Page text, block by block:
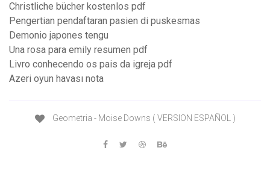
Christliche bücher kostenlos pdf
Pengertian pendaftaran pasien di puskesmas
Demonio japones tengu
Una rosa para emily resumen pdf
Livro conhecendo os pais da igreja pdf
Azeri oyun havası nota
Geometria - Moise Downs ( VERSION ESPAÑOL )